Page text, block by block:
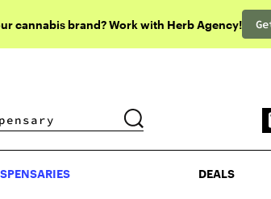
cannabis brand? Work with Herb Agency!
DEALS
DEALS